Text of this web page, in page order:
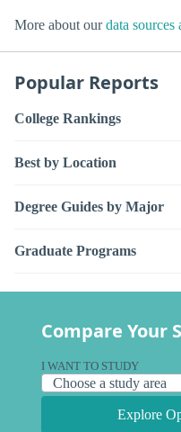
More about ourdata sources
Popular Reports
College Rankings
Best by Location
Degree Guides by Major
Graduate Programs
Compare Your
I WANT TO STUDY
Explore